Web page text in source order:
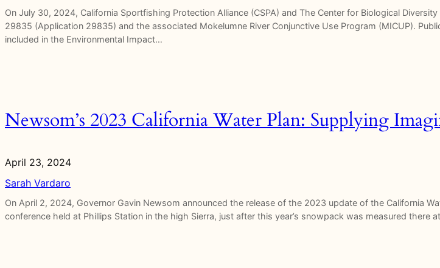
On July 30, 2024, California Sportfishing Protection Alliance (CSPA) and The Center for Biological
29835 (Application 29835) and the associated Mokelumne River Conjunctive Use Program (MICUP).
included in the Environmental Impact…
Newsom’s 2023 California Water Plan: Supplying
April 23, 2024
Sarah Vardaro
On April 2, 2024, Governor Gavin Newsom announced the release of the 2023 update of the California
conference held at Phillips Station in the high Sierra, just after this year’s snowpack was measured there